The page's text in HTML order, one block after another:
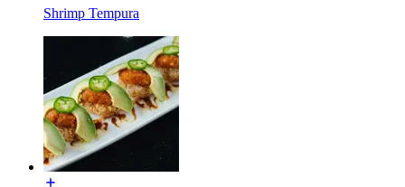
Shrimp Tempura